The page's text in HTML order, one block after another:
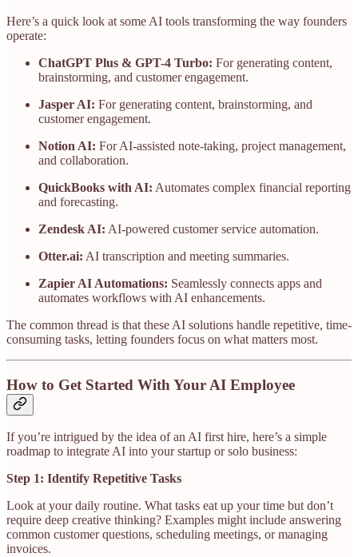
Here’s a quick look at some AI tools transforming the way founders
operate:
ChatGPT Plus & GPT-4 Turbo: For generating content,
brainstorming, and customer engagement.
Jasper AI: For generating content, brainstorming, and
customer engagement.
Notion AI: For AI-assisted note-taking, project management,
and collaboration.
QuickBooks with AI: Automates complex financial reporting
and forecasting.
Zendesk AI: AI-powered customer service automation.
Otter.ai: AI transcription and meeting summaries.
Zapier AI Automations: Seamlessly connects apps and
automates workflows with AI enhancements.
The common thread is that these AI solutions handle repetitive, time-
consuming tasks, letting founders focus on what matters most.
How to Get Started With Your AI Employee
If you’re intrigued by the idea of an AI first hire, here’s a simple
roadmap to integrate AI into your startup or solo business:
Step 1: Identify Repetitive Tasks
Look at your daily routine. What tasks eat up your time but don’t
require deep creative thinking? Examples might include answering
common customer questions, scheduling meetings, or managing
invoices.